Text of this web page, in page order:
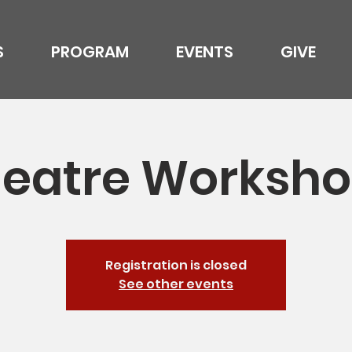
PROGRAM EVENTS GIVE
Registration is closed
See other events